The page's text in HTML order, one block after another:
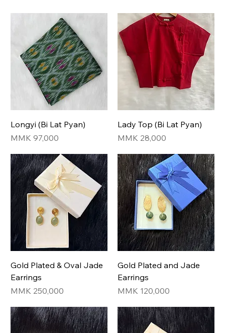
Longyi (Bi Lat Pyan)
Price
MMK 97,000
Lady Top (Bi Lat Pyan)
Price
MMK 28,000
Gold Plated & Oval Jade
Earrings
Price
MMK 250,000
Gold Plated and Jade
Earrings
Price
MMK 120,000